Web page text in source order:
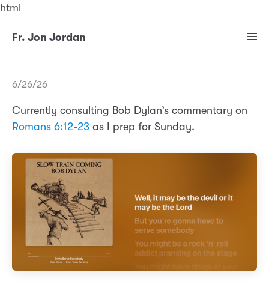
html
Fr. Jon Jordan
6/26/26
Currently consulting Bob Dylan’s commentary on
Romans 6:12-23 as I prep for Sunday.